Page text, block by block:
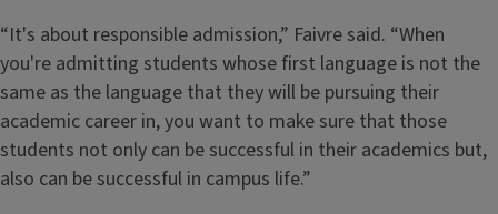
“It's about responsible admission,” Faivre said. “When
you're admitting students whose first language is not the
same as the language that they will be pursuing their
academic career in, you want to make sure that those
students not only can be successful in their academics but,
also can be successful in campus life.”